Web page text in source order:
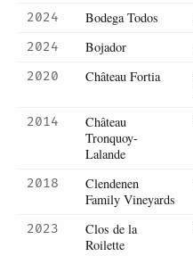
2024 Bodega Todos
2024
Bojador
2020
Château Fortia
2014
Château
Tronquoy-
Lalande
2018
Clendenen
Family Vineyards
2023
Clos de la
Roilette